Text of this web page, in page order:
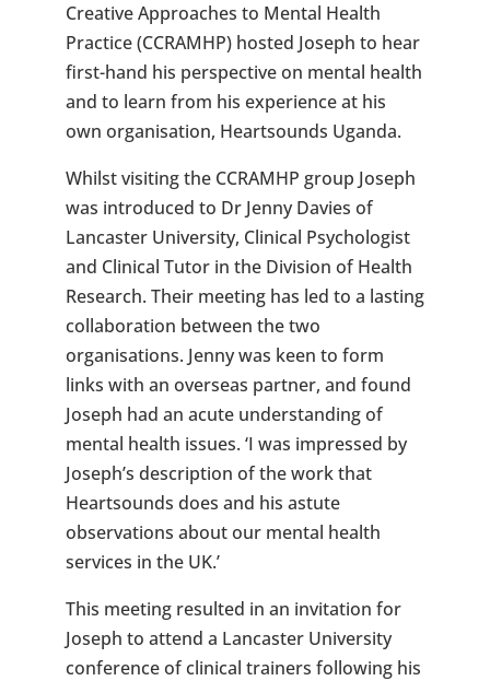
Creative Approaches to Mental Health
Practice (CCRAMHP) hosted Joseph to hear
first-hand his perspective on mental health
and to learn from his experience at his
own organisation, Heartsounds Uganda.
Whilst visiting the CCRAMHP group Joseph
was introduced to Dr Jenny Davies of
Lancaster University, Clinical Psychologist
and Clinical Tutor in the Division of Health
Research. Their meeting has led to a lasting
collaboration between the two
organisations. Jenny was keen to form
links with an overseas partner, and found
Joseph had an acute understanding of
mental health issues. ‘I was impressed by
Joseph’s description of the work that
Heartsounds does and his astute
observations about our mental health
services in the UK.’
This meeting resulted in an invitation for
Joseph to attend a Lancaster University
conference of clinical trainers following his